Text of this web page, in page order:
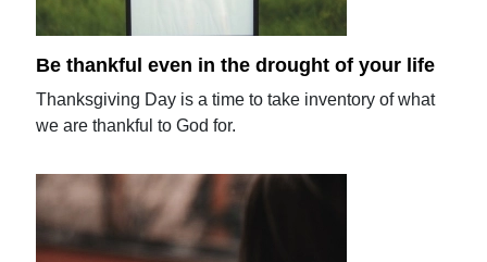
Be thankful even in the drought of your life
Thanksgiving Day is a time to take inventory of what
we are thankful to God for.